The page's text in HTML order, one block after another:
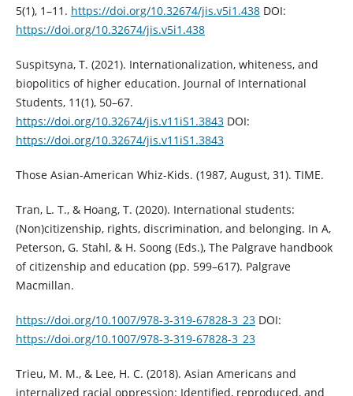
5(1), 1–11. https://doi.org/10.32674/jis.v5i1.438DOI:
https://doi.org/10.32674/jis.v5i1.438
Suspitsyna, T. (2021). Internationalization, whiteness, and
biopolitics of higher education. Journal of International
Students, 11(1), 50–67.
https://doi.org/10.32674/jis.v11iS1.3843DOI:
https://doi.org/10.32674/jis.v11iS1.3843
Those Asian-American Whiz-Kids. (1987, August, 31). TIME.
Tran, L. T., & Hoang, T. (2020). International students:
(Non)citizenship, rights, discrimination, and belonging. In A,
Peterson, G. Stahl, & H. Soong (Eds.), The Palgrave handbook
of citizenship and education (pp. 599–617). Palgrave
Macmillan.
https://doi.org/10.1007/978-3-319-67828-3_23DOI:
https://doi.org/10.1007/978-3-319-67828-3_23
Trieu, M. M., & Lee, H. C. (2018). Asian Americans and
internalized racial oppression: Identified, reproduced, and